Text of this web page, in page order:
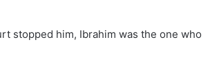
stopped him, Ibrahim was the one who